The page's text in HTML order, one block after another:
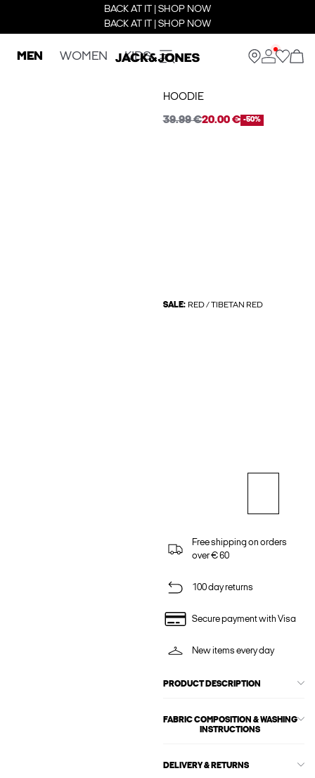
BACK AT IT | SHOP NOW
BACK AT IT | SHOP NOW
MEN WOMEN KIDS
HOODIE
39.99 €20.00 € -50%
SALE: RED / TIBETAN RED
Free shipping on orders
over € 60
100 day returns
Secure payment with Visa
New items every day
PRODUCT DESCRIPTION
FABRIC COMPOSITION & WASHING
INSTRUCTIONS
DELIVERY & RETURNS